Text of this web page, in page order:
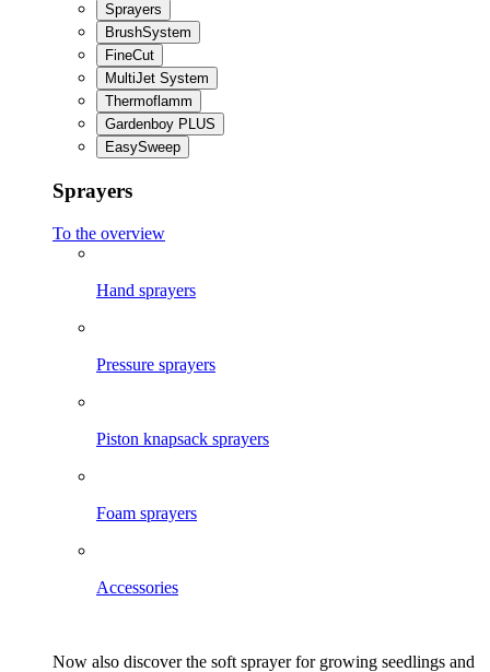
Sprayers
BrushSystem
FineCut
MultiJet System
Thermoflamm
Gardenboy PLUS
EasySweep
Sprayers
To the overview
Hand sprayers
Pressure sprayers
Piston knapsack sprayers
Foam sprayers
Accessories
Now also discover the soft sprayer for growing seedlings and